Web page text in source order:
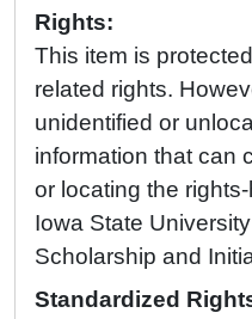
Rights:
This item is
related rights.
unidentified or
information that can
or locating the
Iowa State
Scholarship and
Standardized